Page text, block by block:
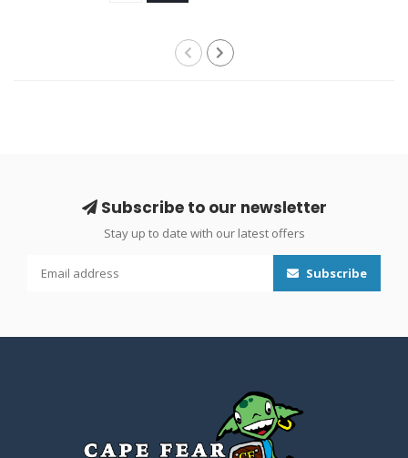
Subscribe to our newsletter
Stay up to date with our latest offers
Subscribe